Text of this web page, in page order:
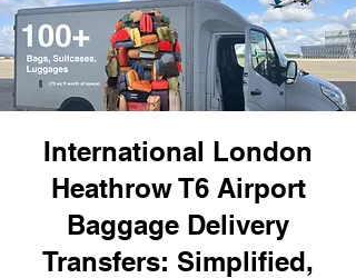
International London
Heathrow T6 Airport
Baggage Delivery
Transfers: Simplified,